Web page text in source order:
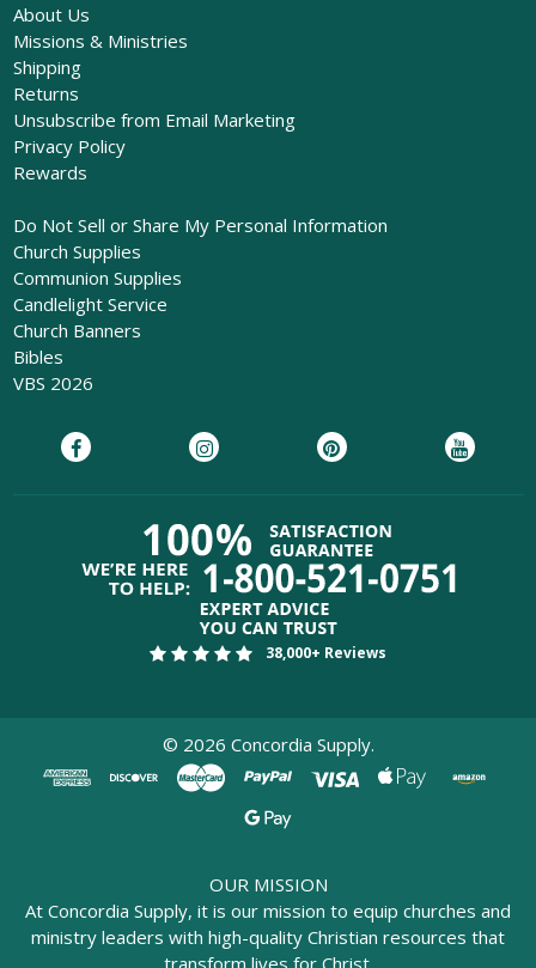
About Us
Missions & Ministries
Shipping
Returns
Unsubscribe from Email Marketing
Privacy Policy
Rewards
Do Not Sell or Share My Personal Information
Church Supplies
Communion Supplies
Candlelight Service
Church Banners
Bibles
VBS 2026
38,000+ Reviews
© 2026 Concordia Supply.
OUR MISSION
At Concordia Supply, it is our mission to equip churches and
ministry leaders with high-quality Christian resources that